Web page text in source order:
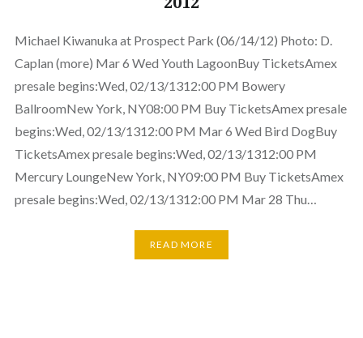
Michael Kiwanuka at Prospect Park (06/14/12) Photo: D.
Caplan (more) Mar 6 Wed Youth LagoonBuy TicketsAmex
presale begins:Wed, 02/13/1312:00 PM Bowery
BallroomNew York, NY08:00 PM Buy TicketsAmex presale
begins:Wed, 02/13/1312:00 PM Mar 6 Wed Bird DogBuy
TicketsAmex presale begins:Wed, 02/13/1312:00 PM
Mercury LoungeNew York, NY09:00 PM Buy TicketsAmex
presale begins:Wed, 02/13/1312:00 PM Mar 28 Thu…
READ MORE